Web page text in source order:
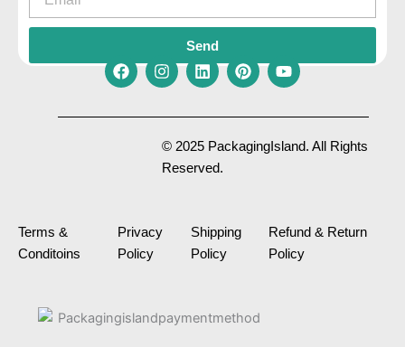
Send
F
c
I
s
t
a
g
L
n
k
e
d
P
n
t
e
Y
u
t
u
© 2025 PackagingIsland. All Rights
Reserved.
Terms &
Conditoins
Privacy
Policy
Shipping
Policy
Refund & Return
Policy